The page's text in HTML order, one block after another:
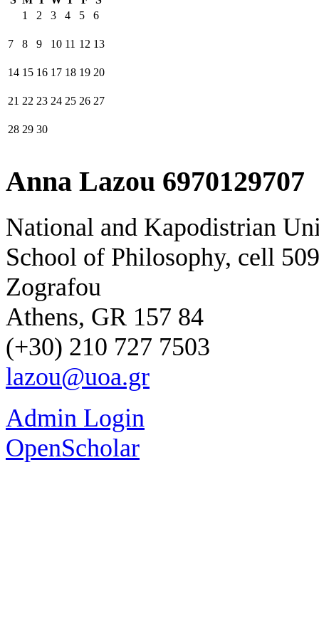
1
2 3 4 5 6
7 8 9 10 11 12 13
14 15 16 17 18 19 20
21 22 23 24 25 26 27
28 29 30
Anna Lazou 6970129707
National and Kapodistrian
School of Philosophy, cell
Zografou
Athens, GR 157 84
(+30) 210 727 7503
lazou@uoa.gr
Admin Login
OpenScholar